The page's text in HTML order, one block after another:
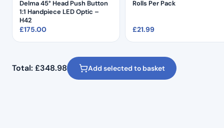
Delma 45° Head Push Button
1:1 Handpiece LED Optic –
H42
£175.00
Rolls Per Pack
£21.99
Total: £348.98 Add selected to basket